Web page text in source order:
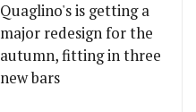
Quaglino's is getting a
major redesign for the
autumn, fitting in three
new bars